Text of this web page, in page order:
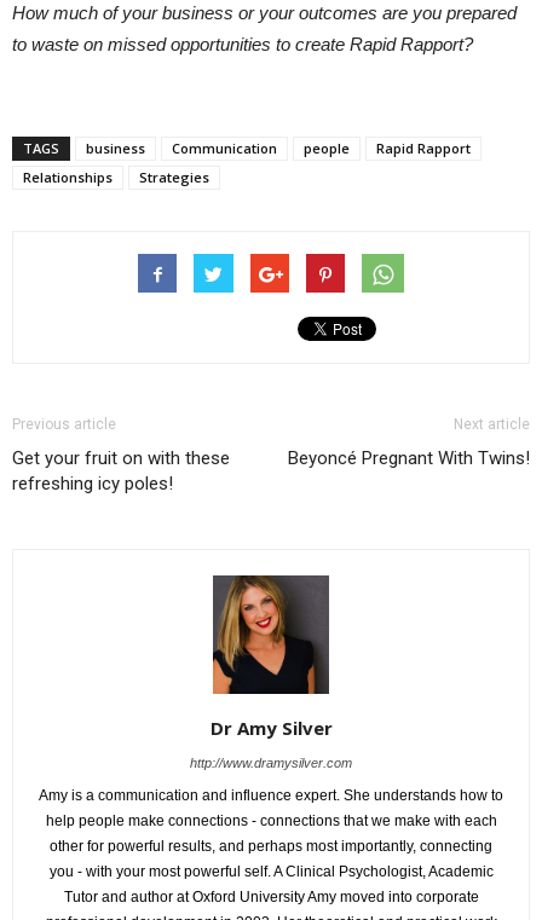
How much of your business or your outcomes are you prepared
to waste on missed opportunities to create Rapid Rapport?
TAGS business Communication people
Rapid Rapport
Relationships
Strategies
Previous article
Get your fruit on with these
refreshing icy poles!
Next article
Beyoncé Pregnant With Twins!
Dr Amy Silver
http://www.dramysilver.com
Amy is a communication and influence expert. She understands how to
help people make connections - connections that we make with each
other for powerful results, and perhaps most importantly, connecting
you - with your most powerful self. A Clinical Psychologist, Academic
Tutor and author at Oxford University Amy moved into corporate